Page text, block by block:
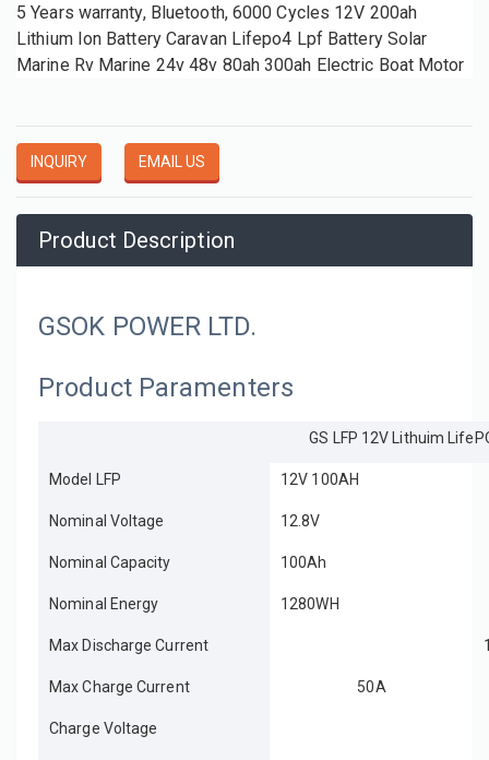
5 Years warranty, Bluetooth, 6000 Cycles 12V 200ah
Lithium Ion Battery Caravan Lifepo4 Lpf Battery Solar
Marine Rv Marine 24v 48v 80ah 300ah Electric Boat Motor
INQUIRY EMAIL US
Product Description
GSOK POWER LTD.
Product Paramenters
GS LFP 12V Lithuim
Model LFP 12V 100AH
Nominal Voltage 12.8V
Nominal Capacity 100Ah
Nominal Energy 1280WH
Max Discharge Current
Max Charge Current 50A
Charge Voltage